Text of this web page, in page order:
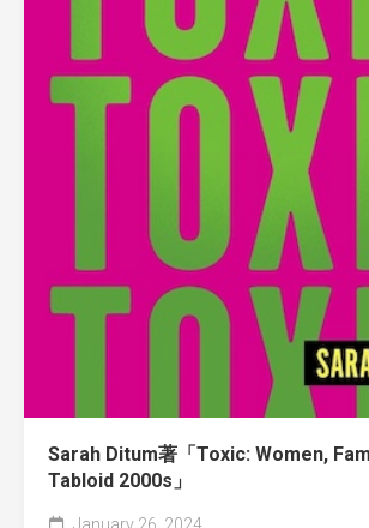
Sarah Ditum著「Toxic: Women,
Tabloid 2000s」